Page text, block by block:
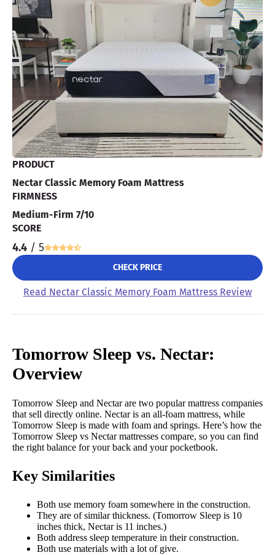
PRODUCT
Nectar Classic Memory Foam Mattress
FIRMNESS
Medium-Firm 7/10
SCORE
4.4 / 5
CHECK PRICE
Read Nectar Classic Memory Foam Mattress Review
Tomorrow Sleep vs. Nectar:
Overview
Tomorrow Sleep and Nectar are two popular mattress companies
that sell directly online. Nectar is an all-foam mattress, while
Tomorrow Sleep is made with foam and springs. Here’s how the
Tomorrow Sleep vs Nectar mattresses compare, so you can find
the right balance for your back and your pocketbook.
Key Similarities
Both use memory foam somewhere in the construction.
They are of similar thickness. (Tomorrow Sleep is 10
inches thick, Nectar is 11 inches.)
Both address sleep temperature in their construction.
Both use materials with a lot of give.